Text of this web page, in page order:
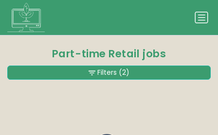
Part-time Retail jobs
Filters (2)